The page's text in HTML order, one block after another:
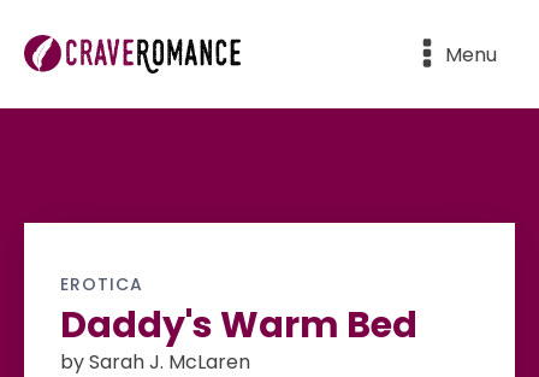
Menu
EROTICA
Daddy's Warm Bed
by Sarah J. McLaren